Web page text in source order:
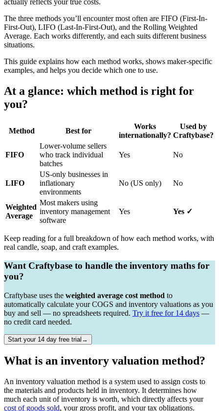
The three methods you’ll encounter most often are FIFO (First-In-
First-Out), LIFO (Last-In-First-Out), and the Rolling Weighted
Average. Each works differently, and each suits different business
situations.
This guide explains how each method works, shows maker-specific
examples, and helps you decide which one to use.
At a glance: which method is right for
you?
Method Best for
Works
internationally?
Used by
Craftybase?
FIFO
Lower-volume sellers
who track individual
batches
Yes No
LIFO
US-only businesses in
inflationary
environments
No (US only) No
Weighted
Average
Most makers using
inventory management
software
Yes Yes ✓
Keep reading for a full breakdown of how each method works, with
real candle, soap, and craft examples.
Want Craftybase to handle the inventory maths for
you?
Craftybase uses the weighted average cost method to
automatically calculate your COGS and inventory valuations as you
buy and sell — no spreadsheets required. Try it free for 14 days —
no credit card needed.
Start your 14 day free trial→
What is an inventory valuation method?
An inventory valuation method is a system used to assign costs to
the materials and products held in inventory. It determines how
much each unit of inventory is worth, which directly affects your
cost of goods sold, your gross profit, and your tax obligations.